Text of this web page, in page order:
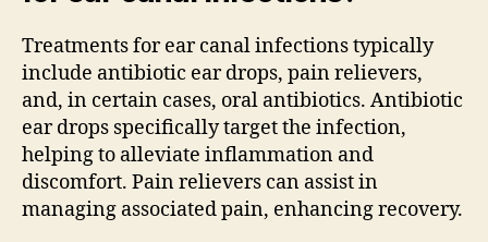
Treatments for ear canal infections typically
include antibiotic ear drops, pain relievers,
and, in certain cases, oral antibiotics. Antibiotic
ear drops specifically target the infection,
helping to alleviate inflammation and
discomfort. Pain relievers can assist in
managing associated pain, enhancing recovery.